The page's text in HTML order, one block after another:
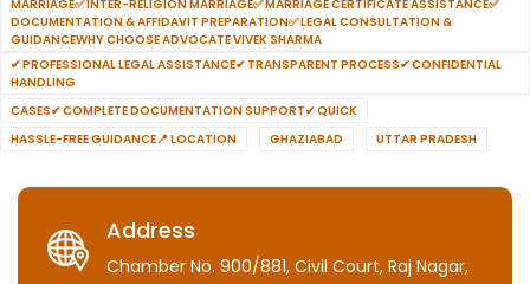
MARRIAGE✅ INTER-RELIGION MARRIAGE✅ MARRIAGE CERTIFICATE ASSISTANCE✅
DOCUMENTATION & AFFIDAVIT PREPARATION✅ LEGAL CONSULTATION &
GUIDANCEWHY CHOOSE ADVOCATE VIVEK SHARMA
✔ PROFESSIONAL LEGAL ASSISTANCE✔ TRANSPARENT PROCESS✔ CONFIDENTIAL
HANDLING
CASES✔ COMPLETE DOCUMENTATION SUPPORT✔ QUICK
HASSLE-FREE GUIDANCE📍 LOCATION
GHAZIABAD UTTAR PRADESH
Address
Chamber No. 900/881, Civil Court, Raj Nagar,